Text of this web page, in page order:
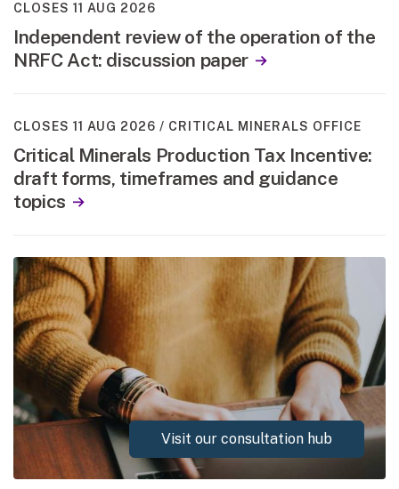
CLOSES 11 AUG 2026
Independent review of the operation of the
NRFC Act: discussion paper
CLOSES 11 AUG 2026 CRITICAL MINERALS OFFICE
Critical Minerals Production Tax Incentive:
draft forms, timeframes and guidance
topics
Visit our consultation hub